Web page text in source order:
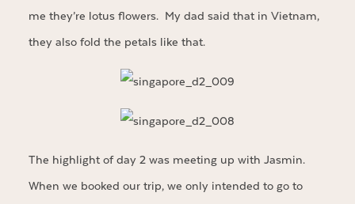
me they’re lotus flowers. My dad said that in Vietnam,
they also fold the petals like that.
The highlight of day 2 was meeting up with Jasmin.
When we booked our trip, we only intended to go to